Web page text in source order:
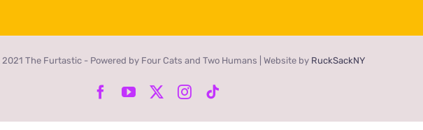
The Furtastic - Powered by Four Cats and Two Humans | Website by RuckSackNY
Facebook
YouTube Instagram